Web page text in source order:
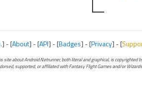
] - [About] - [API] - [Badges] - [Privacy] - [
site about Android:Netrunner, both literal and graphical, is copyrighted
supported, or affiliated with Fantasy Flight Games and/or